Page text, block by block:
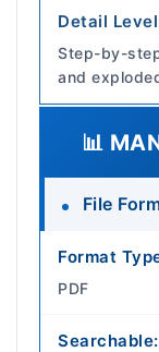
Detail
Step-by-
and
📊
File
Format
PDF
Searchable: